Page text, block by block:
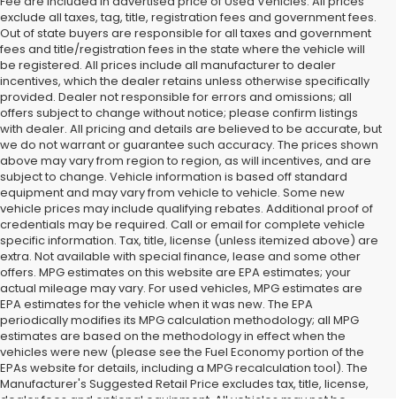
exclude all taxes, tag, title, registration fees and government fees.
Out of state buyers are responsible for all taxes and government
fees and title/registration fees in the state where the vehicle will
be registered. All prices include all manufacturer to dealer
incentives, which the dealer retains unless otherwise specifically
provided. Dealer not responsible for errors and omissions; all
offers subject to change without notice; please confirm listings
with dealer. All pricing and details are believed to be accurate, but
we do not warrant or guarantee such accuracy. The prices shown
above may vary from region to region, as will incentives, and are
subject to change. Vehicle information is based off standard
equipment and may vary from vehicle to vehicle. Some new
vehicle prices may include qualifying rebates. Additional proof of
credentials may be required. Call or email for complete vehicle
specific information. Tax, title, license (unless itemized above) are
extra. Not available with special finance, lease and some other
offers. MPG estimates on this website are EPA estimates; your
actual mileage may vary. For used vehicles, MPG estimates are
EPA estimates for the vehicle when it was new. The EPA
periodically modifies its MPG calculation methodology; all MPG
estimates are based on the methodology in effect when the
vehicles were new (please see the Fuel Economy portion of the
EPAs website for details, including a MPG recalculation tool). The
Manufacturer's Suggested Retail Price excludes tax, title, license,
dealer fees and optional equipment. All vehicles may not be